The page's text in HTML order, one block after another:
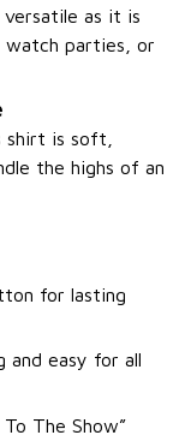
versatile as it is
parties, or
shirt is soft,
the highs of an
for lasting
easy for all
The Show”